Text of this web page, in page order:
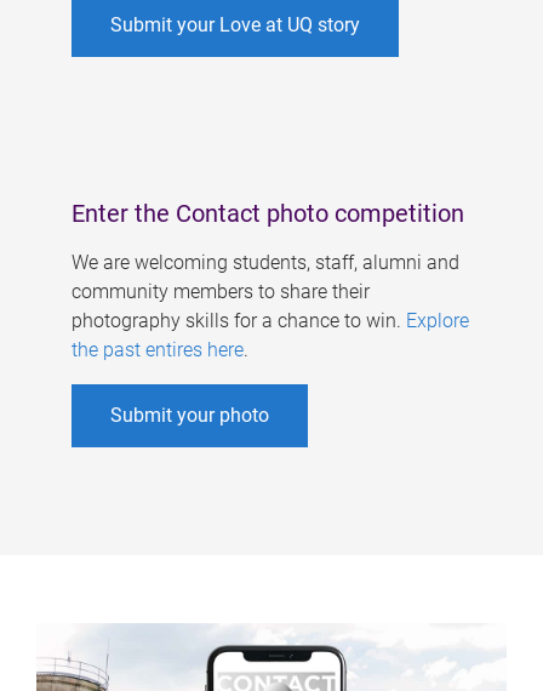
Submit your Love at UQ story
Enter the Contact photo competition
We are welcoming students, staff, alumni and
community members to share their
photography skills for a chance to win. Explore
the past entires here.
Submit your photo